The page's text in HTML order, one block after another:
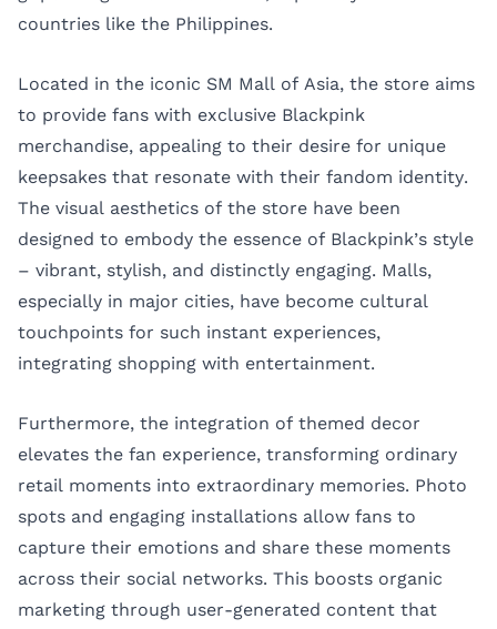
countries like the Philippines.
Located in the iconic SM Mall of Asia, the store aims
to provide fans with exclusive Blackpink
merchandise, appealing to their desire for unique
keepsakes that resonate with their fandom identity.
The visual aesthetics of the store have been
designed to embody the essence of Blackpink’s style
– vibrant, stylish, and distinctly engaging. Malls,
especially in major cities, have become cultural
touchpoints for such instant experiences,
integrating shopping with entertainment.
Furthermore, the integration of themed decor
elevates the fan experience, transforming ordinary
retail moments into extraordinary memories. Photo
spots and engaging installations allow fans to
capture their emotions and share these moments
across their social networks. This boosts organic
marketing through user-generated content that